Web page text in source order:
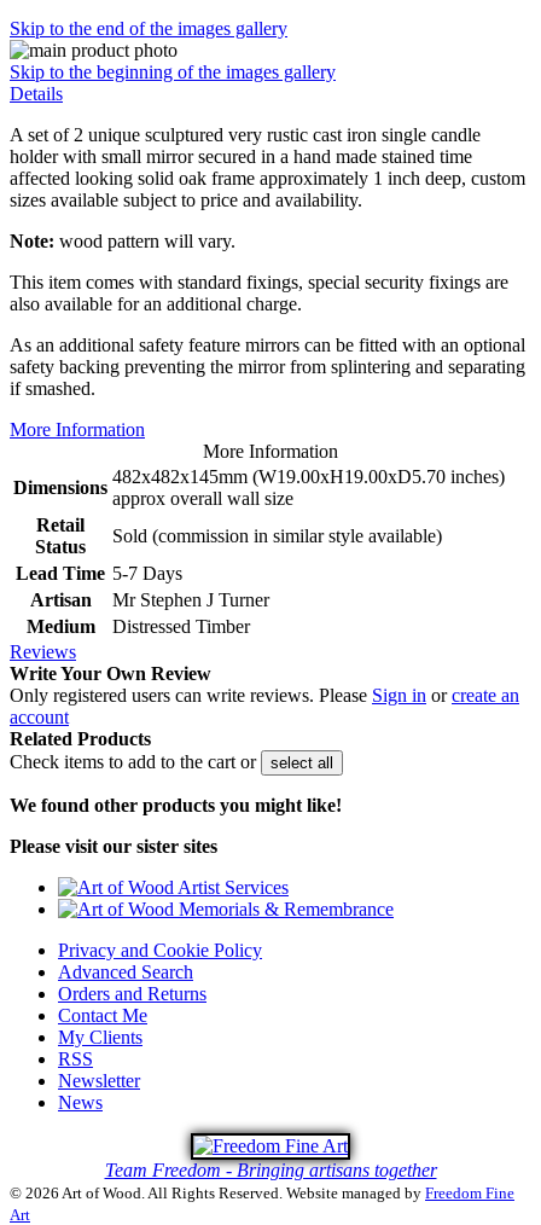
Skip to the end of the images gallery
Skip to the beginning of the images gallery
Details
A set of 2 unique sculptured very rustic cast iron single candle
holder with small mirror secured in a hand made stained time
affected looking solid oak frame approximately 1 inch deep, custom
sizes available subject to price and availability.
Note: wood pattern will vary.
This item comes with standard fixings, special security fixings are
also available for an additional charge.
As an additional safety feature mirrors can be fitted with an optional
safety backing preventing the mirror from splintering and separating
if smashed.
More Information
More Information
Dimensions
482x482x145mm (W19.00xH19.00xD5.70 inches)
approx overall wall size
Retail
Status
Sold (commission in similar style available)
Lead Time 5-7 Days
Artisan
Mr Stephen J Turner
Medium
Distressed Timber
Reviews
Write Your Own Review
Only registered users can write reviews. Please Sign in orcreate an
account
Related Products
Check items to add to the cart or
select all
We found other products you might like!
Please visit our sister sites
Privacy and Cookie Policy
Advanced Search
Orders and Returns
Contact Me
My Clients
RSS
Newsletter
News
Team Freedom - Bringing artisans together
© 2026 Art of Wood. All Rights Reserved. Website managed by Freedom Fine
Art